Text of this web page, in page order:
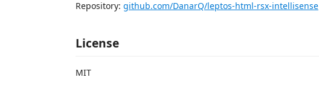
Repository: github.com/DanarQ/leptos-html-rsx-intellisense
License
MIT